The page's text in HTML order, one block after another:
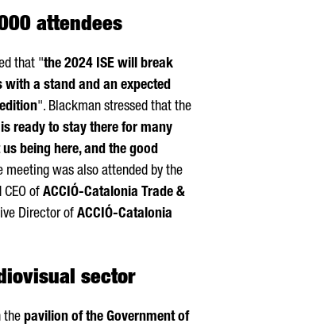
attendees
that "the 2024 ISE will break
a stand and an expected
". Blackman stressed that the
ready to stay there for many
being here, and the good
meeting was also attended by the
of ACCIÓ-Catalonia Trade &
Director of ACCIÓ-Catalonia
sector
the pavilion of the Government of